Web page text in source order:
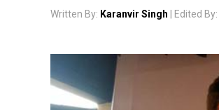
Written By: Karanvir Singh | Edited By: